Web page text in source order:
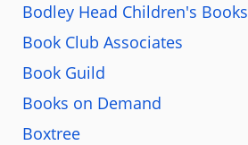
Bodley Head Children's Books
Book Club Associates
Book Guild
Books on Demand
Boxtree